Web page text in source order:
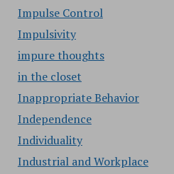
Impulse Control
Impulsivity
impure thoughts
in the closet
Inappropriate Behavior
Independence
Individuality
Industrial and Workplace